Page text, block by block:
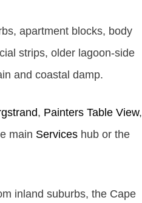
apartment blocks, body
strips, older lagoon-side
and coastal damp.
, Painters Table View,
main Services hub or the
inland suburbs, the Cape